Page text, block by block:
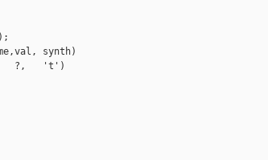
synth)
?,   't')